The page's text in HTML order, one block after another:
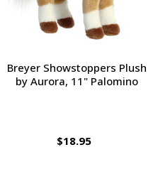
Breyer Showstoppers Plush
by Aurora, 11" Palomino
$18.95